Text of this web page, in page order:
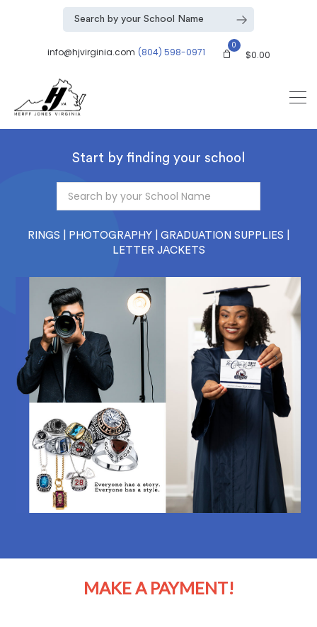
info@hjvirginia.com (804) 598-0971
0
$0.00
Start by finding your school
RINGS | PHOTOGRAPHY | GRADUATION SUPPLIES |
LETTER JACKETS
MAKE A PAYMENT!